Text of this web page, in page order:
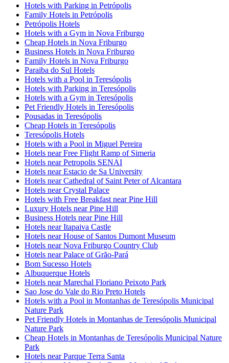
Hotels with Parking in Petrópolis
Family Hotels in Petrópolis
Petrópolis Hotels
Hotels with a Gym in Nova Friburgo
Cheap Hotels in Nova Friburgo
Business Hotels in Nova Friburgo
Family Hotels in Nova Friburgo
Paraiba do Sul Hotels
Hotels with a Pool in Teresópolis
Hotels with Parking in Teresópolis
Hotels with a Gym in Teresópolis
Pet Friendly Hotels in Teresópolis
Pousadas in Teresópolis
Cheap Hotels in Teresópolis
Teresópolis Hotels
Hotels with a Pool in Miguel Pereira
Hotels near Free Flight Ramp of Simeria
Hotels near Petropolis SENAI
Hotels near Estacio de Sa University
Hotels near Cathedral of Saint Peter of Alcantara
Hotels near Crystal Palace
Hotels with Free Breakfast near Pine Hill
Luxury Hotels near Pine Hill
Business Hotels near Pine Hill
Hotels near Itapaiva Castle
Hotels near House of Santos Dumont Museum
Hotels near Nova Friburgo Country Club
Hotels near Palace of Grão-Pará
Bom Sucesso Hotels
Albuquerque Hotels
Hotels near Marechal Floriano Peixoto Park
Sao Jose do Vale do Rio Preto Hotels
Hotels with a Pool in Montanhas de Teresópolis Municipal
Nature Park
Pet Friendly Hotels in Montanhas de Teresópolis Municipal
Nature Park
Cheap Hotels in Montanhas de Teresópolis Municipal Nature
Park
Hotels near Parque Terra Santa